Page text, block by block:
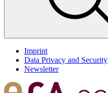
Imprint
Data Privacy and Security
Newsletter